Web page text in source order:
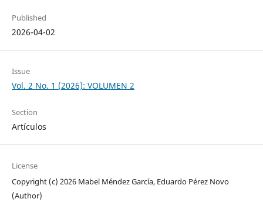
Published
2026-04-02
Issue
Vol. 2 No. 1 (2026): VOLUMEN 2
Section
Artículos
License
Copyright (c) 2026 Mabel Méndez García, Eduardo Pérez Novo
(Author)